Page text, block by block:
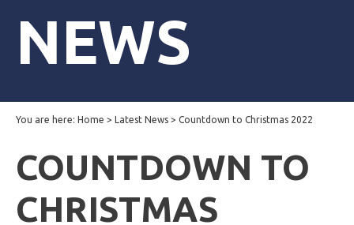
NEWS
You are here: Home > Latest News > Countdown to Christmas 2022
COUNTDOWN TO
CHRISTMAS